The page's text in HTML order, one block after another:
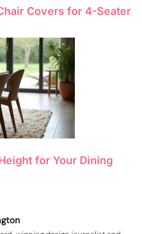
Covers for 4-Seater
for Your Dining